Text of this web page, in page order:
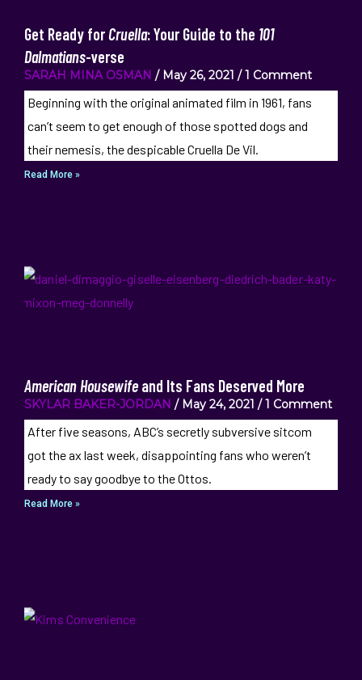
Get Ready forCruella: Your Guide to the 101
Dalmatians-verse
SARAH MINA OSMAN May 26, 2021 1 Comment
Beginning with the original animated film in 1961, fans
can’t seem to get enough of those spotted dogs and
their nemesis, the despicable Cruella De Vil.
Read More »
American Housewife and Its Fans Deserved More
SKYLAR BAKER-JORDAN May 24, 2021 1 Comment
After five seasons, ABC’s secretly subversive sitcom
got the ax last week, disappointing fans who weren’t
ready to say goodbye to the Ottos.
Read More »